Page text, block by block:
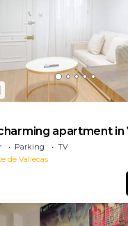
apartment in
Parking
TV
de Vallecas